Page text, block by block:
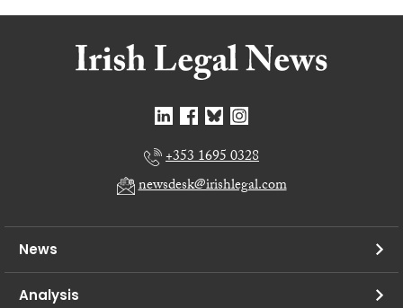
+353 1695 0328
newsdesk@irishlegal.com
News
Analysis